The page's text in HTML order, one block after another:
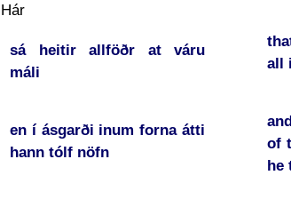
Hár
sá heitir allföðr at
váru
máli
all
en í ásgarði inum forna átti
hann tólf nöfn
of
he